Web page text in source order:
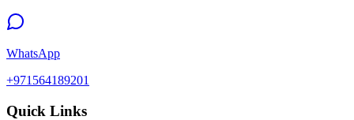
WhatsApp
+971564189201
Quick Links